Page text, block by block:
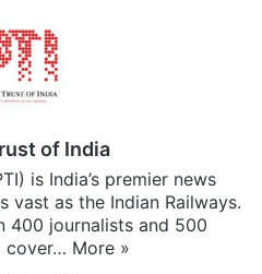
of India
is India’s premier news
vast as the Indian Railways.
400 journalists and 500
cover… More »